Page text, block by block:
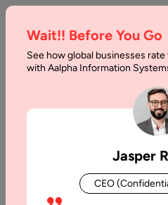
Home Services Chatbot
Chatbot
At Aalpha, we design and
Wait!! Before You Go
See how global businesses
with Aalpha Information
Jasper
CEO